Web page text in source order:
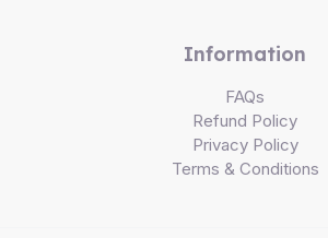
Information
FAQs
Refund Policy
Privacy Policy
Terms & Conditions